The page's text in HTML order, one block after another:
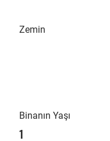
Zemin
Binanın Yaşı
1